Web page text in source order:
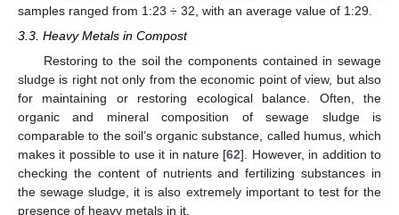
samples ranged from 1:23 ÷ 32, with an average value of 1:29.
3.3. Heavy Metals in Compost
Restoring to the soil the components contained in sewage
sludge is right not only from the economic point of view, but also
for maintaining or restoring ecological balance. Often, the
organic and mineral composition of sewage sludge is
comparable to the soil’s organic substance, called humus, which
makes it possible to use it in nature [62]. However, in addition to
checking the content of nutrients and fertilizing substances in
the sewage sludge, it is also extremely important to test for the
presence of heavy metals in it.